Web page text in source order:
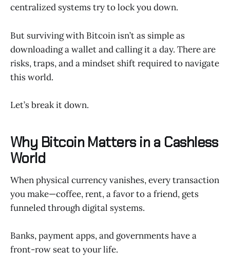
centralized systems try to lock you down.
But surviving with Bitcoin isn’t as simple as
downloading a wallet and calling it a day. There are
risks, traps, and a mindset shift required to navigate
this world.
Let’s break it down.
Why Bitcoin Matters in a Cashless
World
When physical currency vanishes, every transaction
you make—coffee, rent, a favor to a friend, gets
funneled through digital systems.
Banks, payment apps, and governments have a
front-row seat to your life.